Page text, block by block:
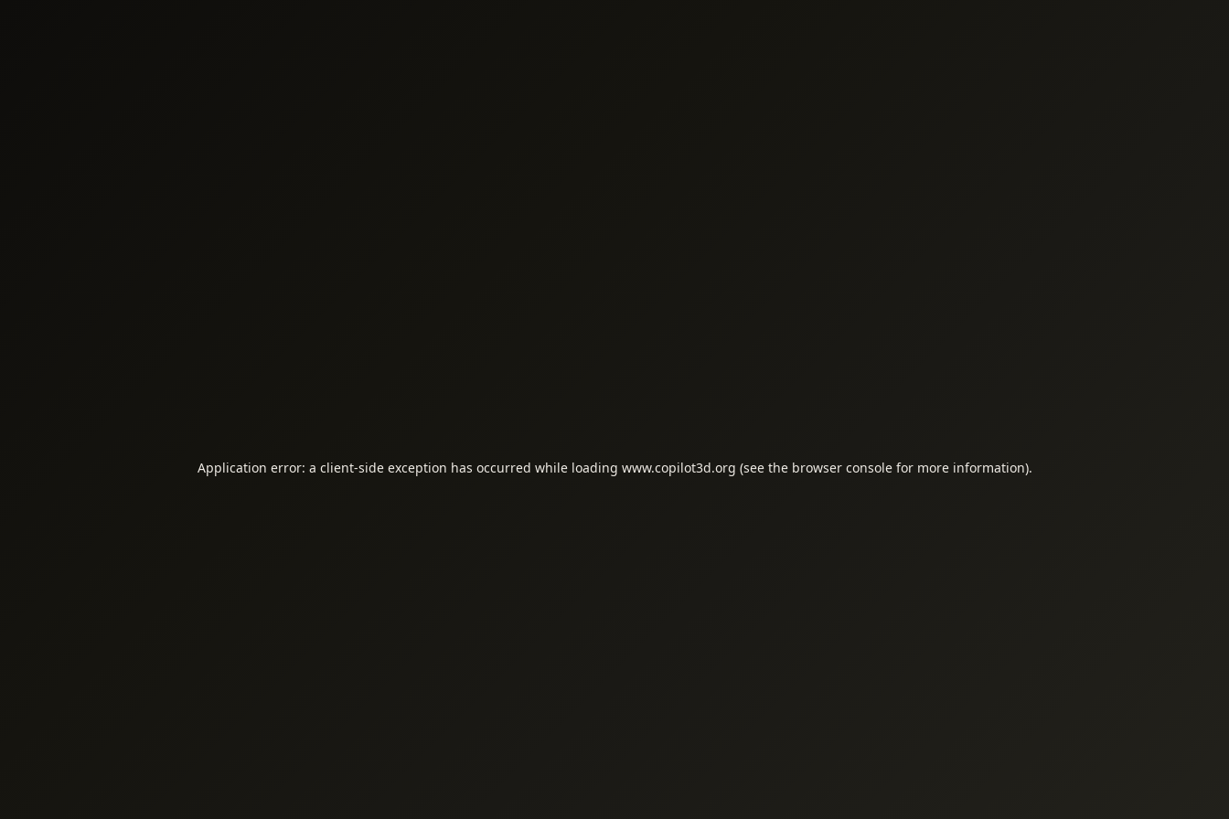
Application error: a client-side exception has occurred while loading www.copilot3d.org (see the browser consolefor more information).